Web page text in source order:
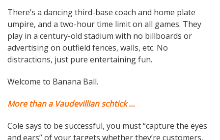
There’s a dancing third-base coach and home plate
umpire, and a two-hour time limit on all games. They
play in a century-old stadium with no billboards or
advertising on outfield fences, walls, etc. No
distractions, just pure entertaining fun.
Welcome to Banana Ball.
More than a Vaudevillian schtick …
Cole says to be successful, you must “capture the eyes
and ears” of your targets whether they’re customers,